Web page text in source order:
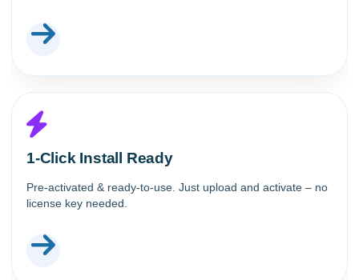
1-Click Install Ready
Pre-activated & ready-to-use. Just upload and activate – no
license key needed.